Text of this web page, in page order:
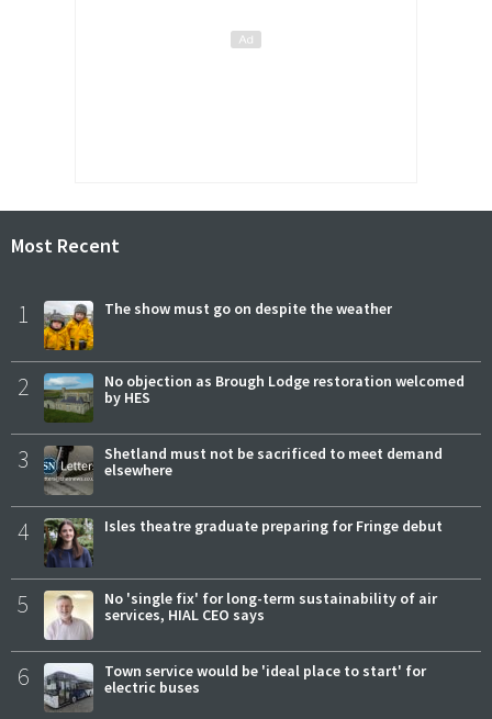
Most Recent
1 The show must go on despite the weather
2
No objection as Brough Lodge restoration welcomed
by HES
3
Shetland must not be sacrificed to meet demand
elsewhere
4 Isles theatre graduate preparing for Fringe debut
5
No 'single fix' for long-term sustainability of air
services, HIAL CEO says
6
Town service would be 'ideal place to start' for
electric buses